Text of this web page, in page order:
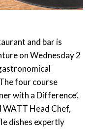
and bar is
onWednesday 2
four course
with a Difference’,
Head Chef,
dishes expertly